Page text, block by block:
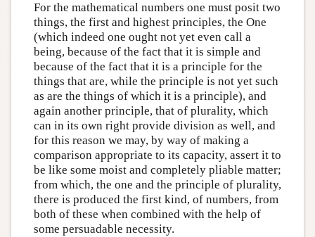
For the mathematical numbers one must posit two
things, the first and highest principles, the One
(which indeed one ought not yet even call a
being, because of the fact that it is simple and
because of the fact that it is a principle for the
things that are, while the principle is not yet such
as are the things of which it is a principle), and
again another principle, that of plurality, which
can in its own right provide division as well, and
for this reason we may, by way of making a
comparison appropriate to its capacity, assert it to
be like some moist and completely pliable matter;
from which, the one and the principle of plurality,
there is produced the first kind, of numbers, from
both of these when combined with the help of
some persuadable necessity.